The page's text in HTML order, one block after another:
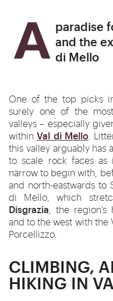
A paradise for climbers and hikers and the
di Mello
One of the top picks
surely one of the
valleys – especially
withinVal di Mello.
this valley arguably has
to scale rock faces as
narrow to begin with,
and north-eastwards to
di Mello, which
Disgrazia , the
and to the west with the
Porcellizzo.
CLIMBING,
HIKING IN